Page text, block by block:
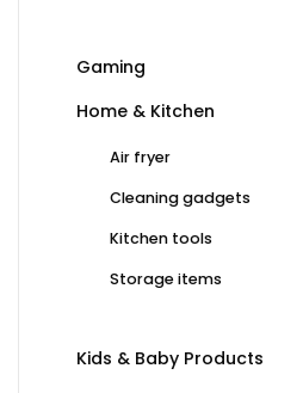
Gaming
Home & Kitchen
Air fryer
Cleaning gadgets
Kitchen tools
Storage items
Kids & Baby Products